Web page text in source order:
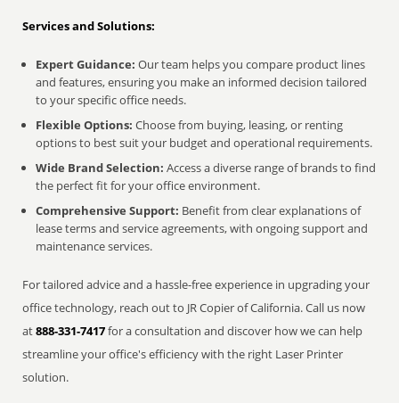
Services and Solutions:
Expert Guidance: Our team helps you compare product lines
and features, ensuring you make an informed decision tailored
to your specific office needs.
Flexible Options: Choose from buying, leasing, or renting
options to best suit your budget and operational requirements.
Wide Brand Selection: Access a diverse range of brands to find
the perfect fit for your office environment.
Comprehensive Support: Benefit from clear explanations of
lease terms and service agreements, with ongoing support and
maintenance services.
For tailored advice and a hassle-free experience in upgrading your
office technology, reach out to JR Copier of California. Call us now
at888-331-7417for a consultation and discover how we can help
streamline your office's efficiency with the right Laser Printer
solution.